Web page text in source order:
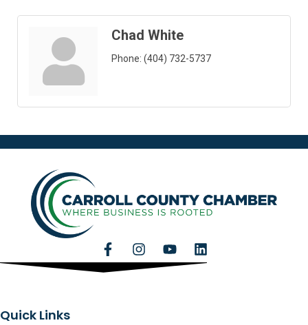
Chad White
Phone: (404) 732-5737
Quick Links